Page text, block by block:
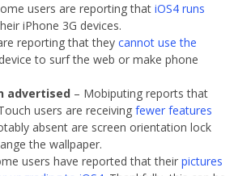
users are reporting that iOS4 runs
iPhone 3G devices.
reporting that they cannot use the
to surf the web or make phone
advertised – Mobiputing reports that
users are receiving fewer features
absent are screen orientation lock
the wallpaper.
users have reported that their pictures